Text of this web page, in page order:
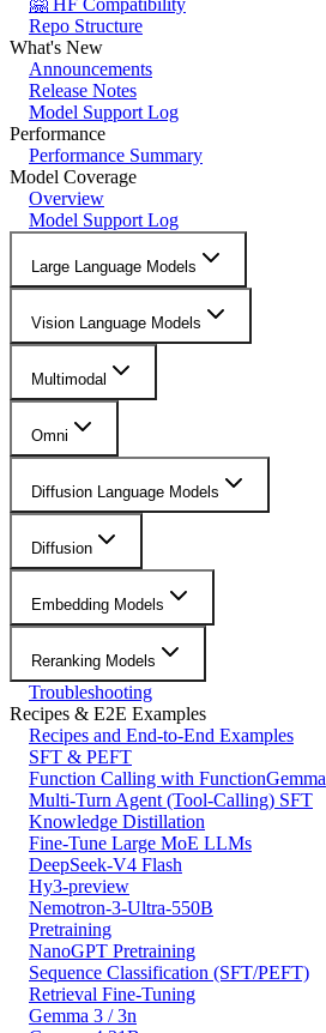
🤗 HF Compatibility
Repo Structure
What's New
Announcements
Release Notes
Model Support Log
Performance
Performance Summary
Model Coverage
Overview
Model Support Log
Large Language Models
Vision Language Models
Multimodal
Omni
Diffusion Language Models
Diffusion
Embedding Models
Reranking Models
Troubleshooting
Recipes & E2E Examples
Recipes and End-to-End Examples
SFT & PEFT
Function Calling with FunctionGemma
Multi-Turn Agent (Tool-Calling) SFT
Knowledge Distillation
Fine-Tune Large MoE LLMs
DeepSeek-V4 Flash
Hy3-preview
Nemotron-3-Ultra-550B
Pretraining
NanoGPT Pretraining
Sequence Classification (SFT/PEFT)
Retrieval Fine-Tuning
Gemma 3 / 3n